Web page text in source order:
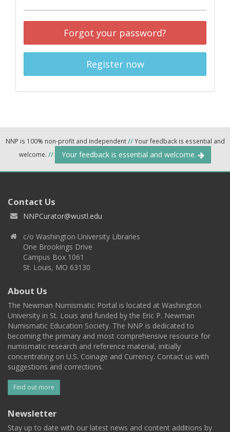
Forgot your password?
Register now
NNP is 100% non-profit and independent//Your feedback is essential and
welcome. // Your feedback is essential and welcome.
Contact Us
NNPCurator@wustl.edu
c/o Washington University Libraries
One Brookings Drive
Campus Box 1061
St. Louis, MO 63130
About Us
The Newman Numismatic Portal is located at Washington
University in St. Louis and funded by the Eric P. Newman
Numismatic Education Society. The NNP is dedicated to
becoming the primary and most comprehensive resource for
numismatic research and reference material, initially
concentrating on U.S. Coinage and Currency. Contact us with
suggestions and corrections.
Find out more
Newsletter
Stay up to date with our latest news and content additions by